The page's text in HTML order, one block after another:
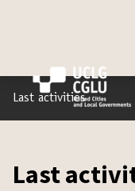
Last activities
Last